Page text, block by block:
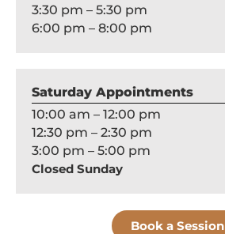
3:30 pm – 5:30 pm
6:00 pm – 8:00 pm
Saturday Appointments
10:00 am – 12:00 pm
12:30 pm – 2:30 pm
3:00 pm – 5:00 pm
Closed Sunday
Book a Session